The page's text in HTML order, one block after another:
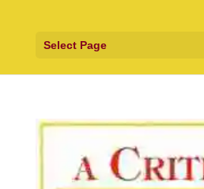
Select Page